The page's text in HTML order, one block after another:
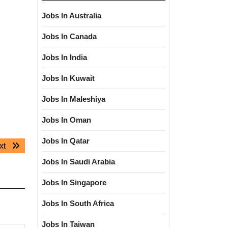
Next
Jobs In Australia
Jobs In Canada
Jobs In India
Jobs In Kuwait
Jobs In Maleshiya
Jobs In Oman
Jobs In Qatar
Jobs In Saudi Arabia
Jobs In Singapore
Jobs In South Africa
Jobs In Taiwan